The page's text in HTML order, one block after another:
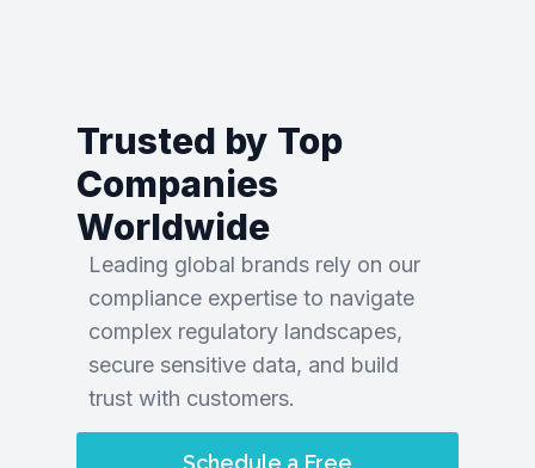
Trusted by Top
Companies
Worldwide
Leading global brands rely on our
compliance expertise to navigate
complex regulatory landscapes,
secure sensitive data, and build
trust with customers.